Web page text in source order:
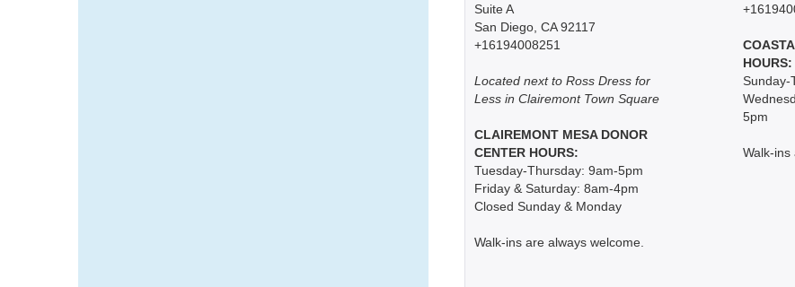
Suite A
San Diego, CA 92117
+16194008251
Located next to Ross Dress for
Less in Clairemont Town Square
CLAIREMONT MESA DONOR
CENTER HOURS:
Tuesday-Thursday: 9am-5pm
Friday & Saturday: 8am-4pm
Closed Sunday & Monday
Walk-ins are always welcome.
HOURS:
Sunday-
5pm
Walk-ins